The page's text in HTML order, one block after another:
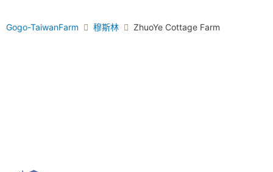
Gogo-TaiwanFarm 穆斯林 ZhuoYe Cottage Farm